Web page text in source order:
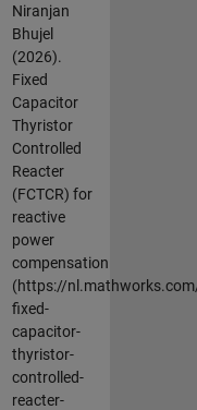
Niranjan
Bhujel
(2026).
Fixed
Capacitor
Thyristor
Controlled
Reacter
(FCTCR) for
reactive
power
compensation
(https://
fixed-
capacitor-
thyristor-
controlled-
reacter-